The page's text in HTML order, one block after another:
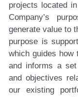
projects located
Company’s
generate value to
purpose is
which guides how
and informs a
and objectives
our existing